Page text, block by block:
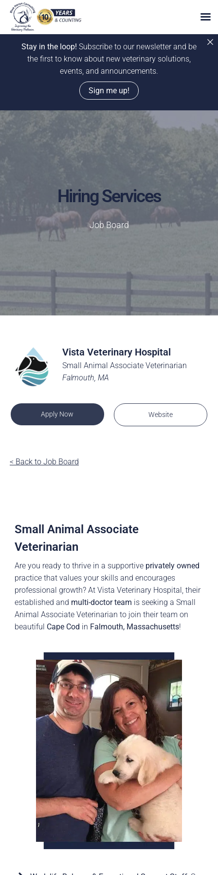
Stay in the loop! Subscribe to our newsletter and be
the first to know about new veterinary solutions,
events, and announcements.
Sign me up!
Skip
to
content
Hiring Services
Job Board
Vista Veterinary Hospital
Small Animal Associate Veterinarian
Falmouth, MA
Apply Now Website
< Back to Job Board
Small Animal Associate
Veterinarian
Are you ready to thrive in a supportive privately owned
practice that values your skills and encourages
professional growth? At Vista Veterinary Hospital, their
established and multi-doctorteam is seeking a Small
Animal Associate Veterinarian to join their team on
beautiful Cape Cod in Falmouth, Massachusetts!